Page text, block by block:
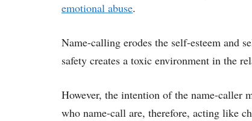
emotional abuse.
Name-calling erodes the self-esteem and
safety creates a toxic environment in the
However, the intention of the name-caller
who name-call are, therefore, acting like